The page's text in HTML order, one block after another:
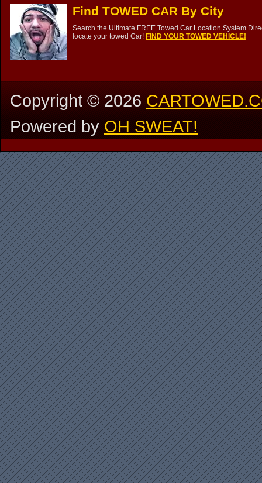
Find TOWED CAR By City
Search the Ultimate FREE Towed Car Location System
locate your towed Car! FIND YOUR TOWED VEHICLE!
Copyright ©2026
Powered by OH SWEAT!